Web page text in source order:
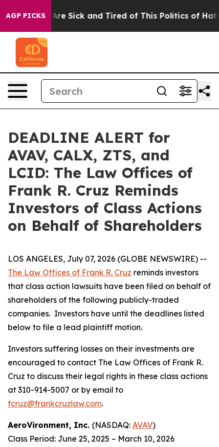
AGP PICKSAre Sick and Tired of This Politics of Hatred”
DEADLINE ALERT for
AVAV, CALX, ZTS, and
LCID: The Law Offices of
Frank R. Cruz Reminds
Investors of Class Actions
on Behalf of Shareholders
LOS ANGELES, July 07, 2026 (GLOBE NEWSWIRE) --
The Law Offices of Frank R. Cruz reminds investors
that class action lawsuits have been filed on behalf of
shareholders of the following publicly-traded
companies. Investors have until the deadlines listed
below to file a lead plaintiff motion.
Investors suffering losses on their investments are
encouraged to contact The Law Offices of Frank R.
Cruz to discuss their legal rights in these class actions
at 310-914-5007 or by email to
fcruz@frankcruzlaw.com.
AeroVironment, Inc. (NASDAQ: AVAV)
Class Period: June 25, 2025 – March 10, 2026